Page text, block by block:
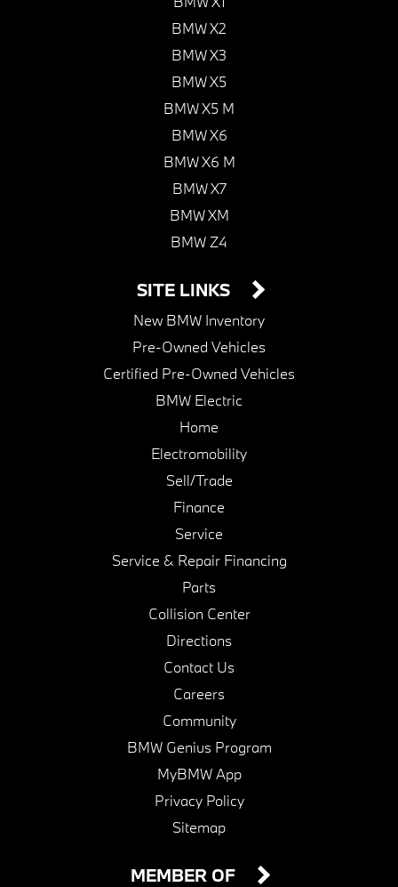
BMW X2
BMW X3
BMW X5
BMW X5 M
BMW X6
BMW X6 M
BMW X7
BMW XM
BMW Z4
SITE LINKS
New BMW Inventory
Pre-Owned Vehicles
Certified Pre-Owned Vehicles
BMW Electric
Home
Electromobility
Sell/Trade
Finance
Service
Service & Repair Financing
Parts
Collision Center
Directions
Contact Us
Careers
Community
BMW Genius Program
MyBMW App
Privacy Policy
Sitemap
MEMBER OF